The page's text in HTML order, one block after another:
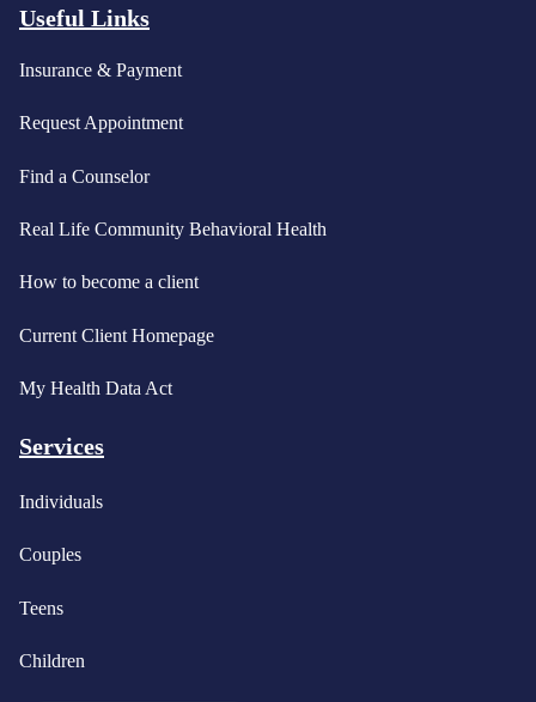
Useful Links
Insurance & Payment
Request Appointment
Find a Counselor
Real Life Community Behavioral Health
How to become a client
Current Client Homepage
My Health Data Act
Services
Individuals
Couples
Teens
Children